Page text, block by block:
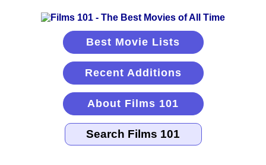
Best Movie Lists
Recent Additions
About Films 101